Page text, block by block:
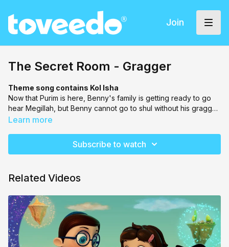
Join
The Secret Room - Gragger
Theme song contains Kol Isha
Now that Purim is here, Benny's family is getting ready to go
hear Megillah, but Benny cannot go to shul without his gragger.
In an effort to jump into the Secret Room, they land up in their
Learn more
Subscribe to watch
Related Videos